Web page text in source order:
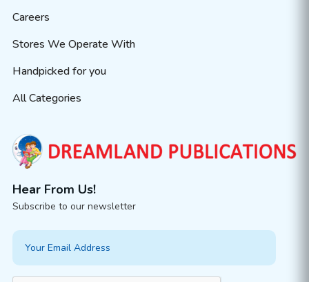
Careers
Stores We Operate With
Handpicked for you
All Categories
Hear From Us!
Subscribe to our newsletter